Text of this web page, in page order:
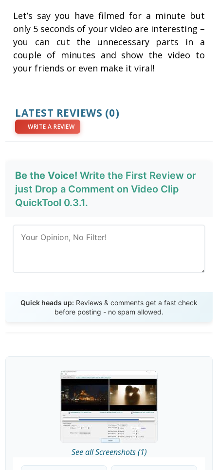
Let’s say you have filmed for a minute but
only 5 seconds of your video are interesting –
you can cut the unnecessary parts in a
couple of minutes and show the video to
your friends or even make it viral!
LATEST REVIEWS (0)
WRITE A REVIEW
Be the Voice! Write the First Review or
just Drop a Comment on Video Clip
QuickTool 0.3.1.
Quick heads up: Reviews & comments get a fast check
before posting - no spam allowed.
See all Screenshots (1)